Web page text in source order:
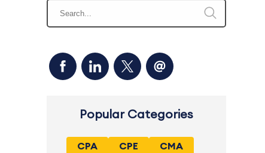
Popular Categories
CPA CPE
CMA